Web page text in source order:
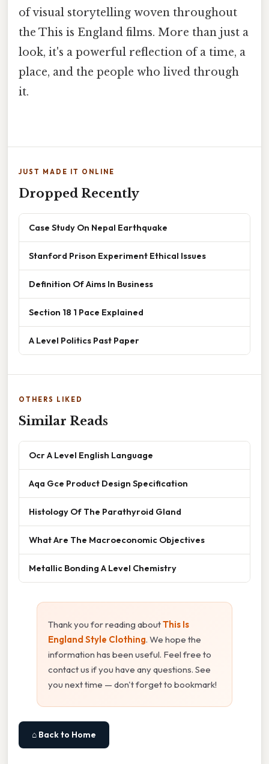
of visual storytelling woven throughout
the This is England films. More than just a
look, it's a powerful reflection of a time, a
place, and the people who lived through
it.
JUST MADE IT ONLINE
Dropped Recently
Case Study On Nepal Earthquake
Stanford Prison Experiment Ethical Issues
Definition Of Aims In Business
Section 18 1 Pace Explained
A Level Politics Past Paper
OTHERS LIKED
Similar Reads
Ocr A Level English Language
Aqa Gce Product Design Specification
Histology Of The Parathyroid Gland
What Are The Macroeconomic Objectives
Metallic Bonding A Level Chemistry
Thank you for reading aboutThis Is
England Style Clothing. We hope the
information has been useful. Feel free to
contact us if you have any questions. See
you next time — don't forget to bookmark!
⌂ Back to Home